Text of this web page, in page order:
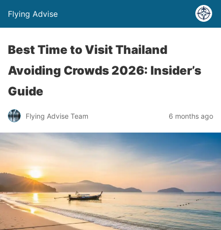
Flying Advise
Best Time to Visit Thailand
Avoiding Crowds 2026: Insider’s
Guide
Flying Advise Team 6 months ago